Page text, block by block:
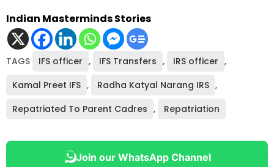
Indian Masterminds Stories
TAGS IFS officer , IFS Transfers , IRS officer ,
Kamal Preet IFS , Radha Katyal Narang IRS ,
Repatriated To Parent Cadres , Repatriation
Join our WhatsApp Channel